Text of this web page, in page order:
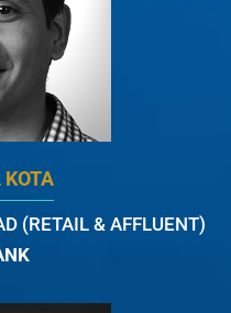
(RETAIL & AFFLUENT)